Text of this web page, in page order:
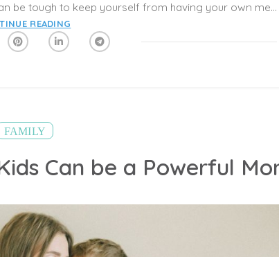
When your kid’s in the middle of a tantrum, it can be tough to keep yourself from having your own meltdown too. “Meltdowns are terrible, nasty things, but they’re a fact of childhood,” says Ray Levy, PhD, a Dallas-based clinical psychologist and co-author of Try and Make Me! Simple Strategies That Turn Off the Tantrums and Create Cooperation. “Young kids—namely those between the ages of 1 and 4—haven’t developed good coping skills yet. They tend to just lose it instead.” Keep reading to learn more about the causes and types of toddler tantrums, with tips for dealing with particularly nasty ones.
READING
FAMILY